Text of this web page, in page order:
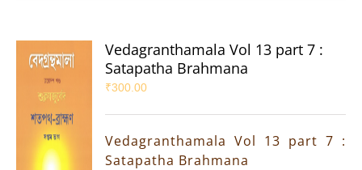
Vedagranthamala Vol 13 part 7 :
Satapatha Brahmana
₹300.00
Vedagranthamala Vol 13 part 7 :
Satapatha Brahmana